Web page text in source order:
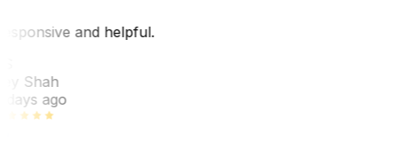
and helpful.
Shah
days ago